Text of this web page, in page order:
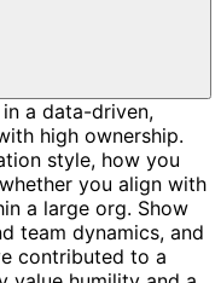
a data-driven,
high ownership.
style, how you
you align with
a large org. Show
team dynamics, and
contributed to a